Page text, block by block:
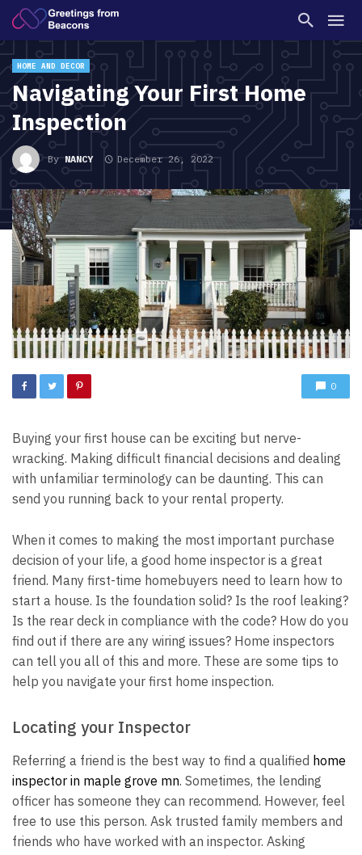
HOME AND DECOR
Navigating Your First Home
Inspection
ByNANCY December 26, 2022
0
Buying your first house can be exciting but nerve-
wracking. Making difficult financial decisions and dealing
with unfamiliar terminology can be daunting. This can
send you running back to your rental property.
When it comes to making the most important purchase
decision of your life, a good home inspector is a great
friend. Many first-time homebuyers need to learn how to
start a house. Is the foundation solid? Is the roof leaking?
Is the rear deck in compliance with the code? How do you
find out if there are any wiring issues? Home inspectors
can tell you all of this and more. These are some tips to
help you navigate your first home inspection.
Locating your Inspector
Referring a friend is the best way to find a qualified home
inspector in maple grove mn. Sometimes, the lending
officer has someone they can recommend. However, feel
free to use this person. Ask trusted family members and
friends who have worked with an inspector. Asking